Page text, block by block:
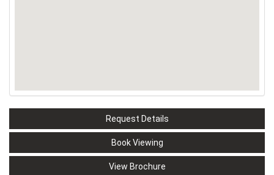
Request Details
Book Viewing
View Brochure